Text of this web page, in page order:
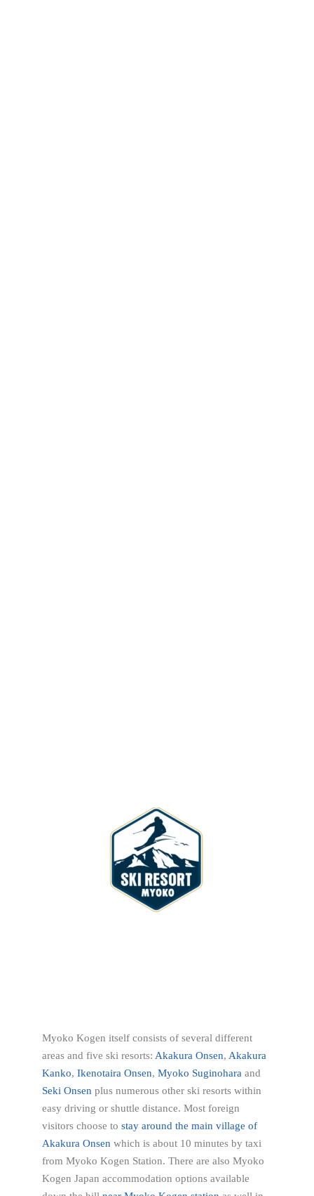
Myoko Kogen itself consists of several different
areas and five ski resorts: Akakura Onsen, Akakura
Kanko, Ikenotaira Onsen, Myoko Suginohara and
Seki Onsen plus numerous other ski resorts within
easy driving or shuttle distance. Most foreign
visitors choose to stay around the main village of
Akakura Onsen which is about 10 minutes by taxi
from Myoko Kogen Station. There are also Myoko
Kogen Japan accommodation options available